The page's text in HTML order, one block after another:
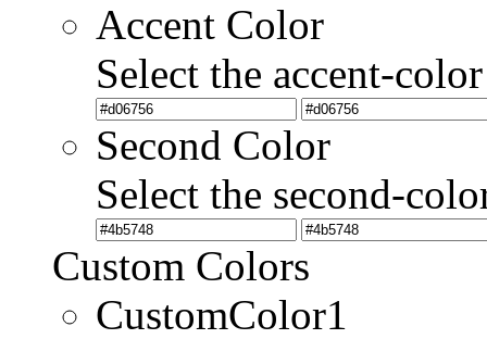
Accent Color
Select the accent-color
Second Color
Select the second-
Custom Colors
CustomColor1